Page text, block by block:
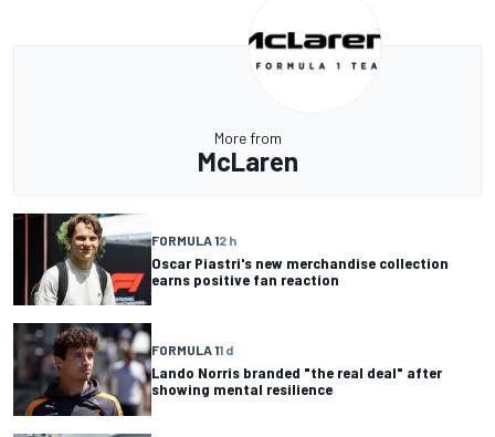
More from
McLaren
FORMULA 12 h
Oscar Piastri's new merchandise collection
earns positive fan reaction
FORMULA 11 d
Lando Norris branded "the real deal" after
showing mental resilience